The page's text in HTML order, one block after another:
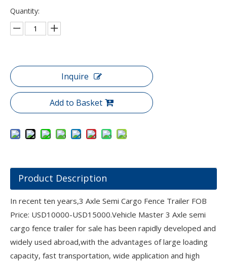
Quantity:
Inquire
Add to Basket
Product Description
In recent ten years,3 Axle Semi Cargo Fence Trailer FOB
Price: USD10000-USD15000.Vehicle Master 3 Axle semi
cargo fence trailer for sale has been rapidly developed and
widely used abroad,with the advantages of large loading
capacity, fast transportation, wide application and high